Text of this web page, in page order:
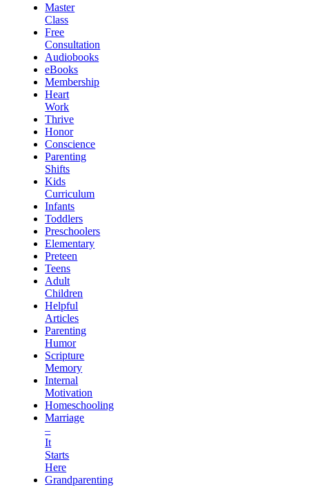
Master
Class
Free
Consultation
Audiobooks
eBooks
Membership
Heart
Work
Thrive
Honor
Conscience
Parenting
Shifts
Kids
Curriculum
Infants
Toddlers
Preschoolers
Elementary
Preteen
Teens
Adult
Children
Helpful
Articles
Parenting
Humor
Scripture
Memory
Internal
Motivation
Homeschooling
Marriage
–
It
Starts
Here
Grandparenting